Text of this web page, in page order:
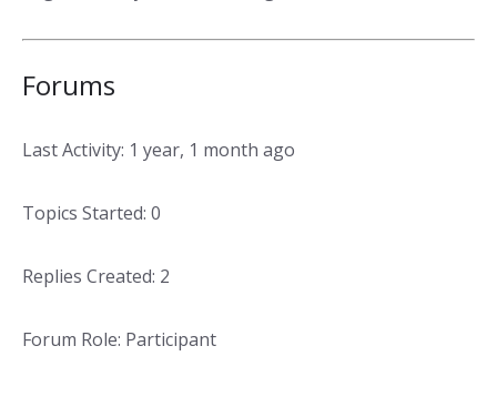
Forums
Last Activity: 1 year, 1 month ago
Topics Started: 0
Replies Created: 2
Forum Role: Participant